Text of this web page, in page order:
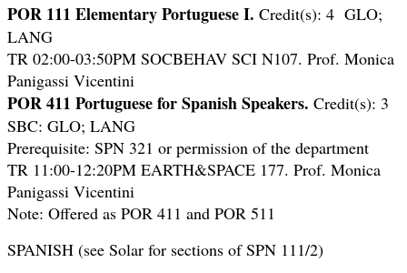
POR 111 Elementary Portuguese I. Credit(s): 4 GLO;
LANG
TR 02:00-03:50PM SOCBEHAV SCI N107. Prof. Monica
Panigassi Vicentini
POR 411 Portuguese for Spanish Speakers. Credit(s): 3
SBC: GLO; LANG
Prerequisite: SPN 321 or permission of the department
TR 11:00-12:20PM EARTH&SPACE 177. Prof. Monica
Panigassi Vicentini
Note: Offered as POR 411 and POR 511
SPANISH (see Solar for sections of SPN 111/2)